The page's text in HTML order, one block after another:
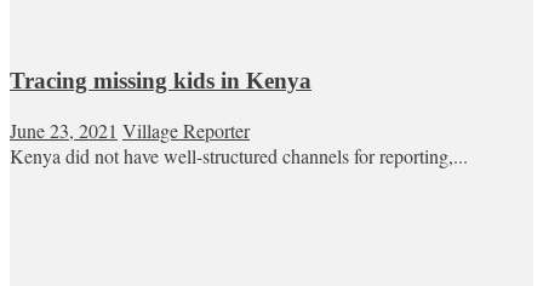
Tracing missing kids in Kenya
June 23, 2021 Village Reporter
Kenya did not have well-structured channels for reporting,...